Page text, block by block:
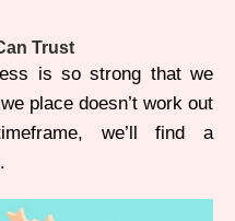
Trust
is so strong that we
place doesn’t work out
we’ll find a